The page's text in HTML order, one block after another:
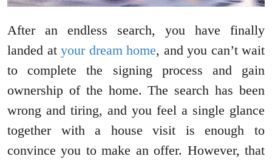
After an endless search, you have finally
landed at your dream home, and you can’t wait
to complete the signing process and gain
ownership of the home. The search has been
wrong and tiring, and you feel a single glance
together with a house visit is enough to
convince you to make an offer. However, that